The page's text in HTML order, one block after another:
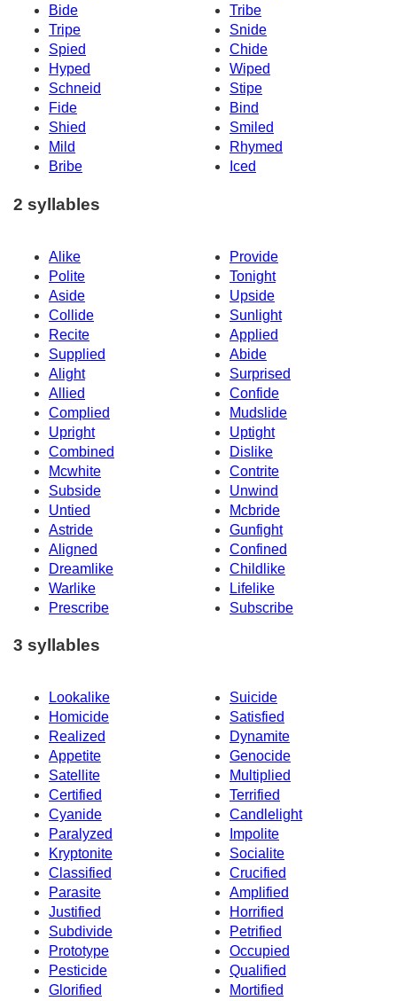
Bide
Tribe
Tripe
Snide
Spied
Chide
Hyped
Wiped
Schneid
Stipe
Fide
Bind
Shied
Smiled
Mild
Rhymed
Bribe
Iced
2 syllables
Alike
Provide
Polite
Tonight
Aside
Upside
Collide
Sunlight
Recite
Applied
Supplied
Abide
Alight
Surprised
Allied
Confide
Complied
Mudslide
Upright
Uptight
Combined
Dislike
Mcwhite
Contrite
Subside
Unwind
Untied
Mcbride
Astride
Gunfight
Aligned
Confined
Dreamlike
Childlike
Warlike
Lifelike
Prescribe
Subscribe
3 syllables
Lookalike
Suicide
Homicide
Satisfied
Realized
Dynamite
Appetite
Genocide
Satellite
Multiplied
Certified
Terrified
Cyanide
Candlelight
Paralyzed
Impolite
Kryptonite
Socialite
Classified
Crucified
Parasite
Amplified
Justified
Horrified
Subdivide
Petrified
Prototype
Occupied
Pesticide
Qualified
Glorified
Mortified